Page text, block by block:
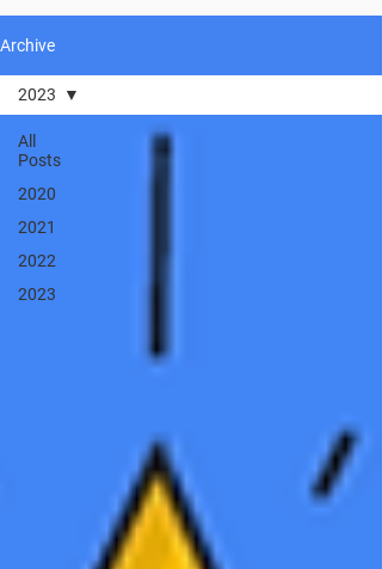
Archive
All
Posts
2020
2021
2022
2023
2023